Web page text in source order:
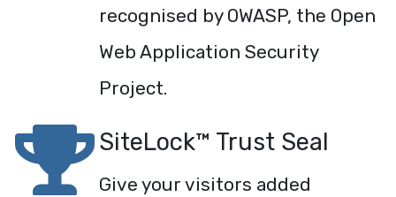
recognised by OWASP, the Open
Web Application Security
Project.
SiteLock™ Trust Seal
Give your visitors added